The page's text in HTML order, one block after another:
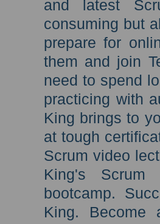
and latest
consuming but
prepare for
them and join
need to spend
practicing with
King brings to
at tough
Scrum video
King's Scrum
bootcamp.
King. Become